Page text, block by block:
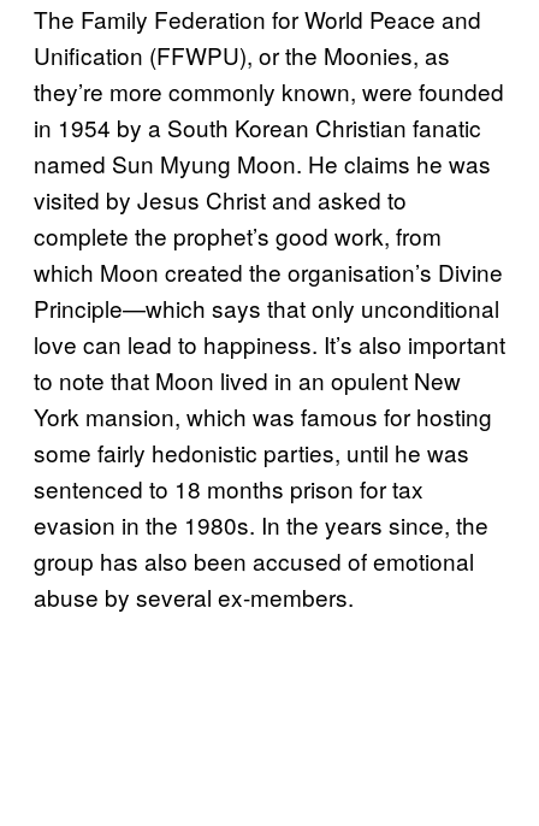
The Family Federation for World Peace and
Unification (FFWPU), or the Moonies, as
they’re more commonly known, were founded
in 1954 by a South Korean Christian fanatic
named Sun Myung Moon. He claims he was
visited by Jesus Christ and asked to
complete the prophet’s good work, from
which Moon created the organisation’s Divine
Principle—which says that only unconditional
love can lead to happiness. It’s also important
to note that Moon lived in an opulent New
York mansion, which was famous for hosting
some fairly hedonistic parties, until he was
sentenced to 18 months prison for tax
evasion in the 1980s. In the years since, the
group has also been accused of emotional
abuse by several ex-members.